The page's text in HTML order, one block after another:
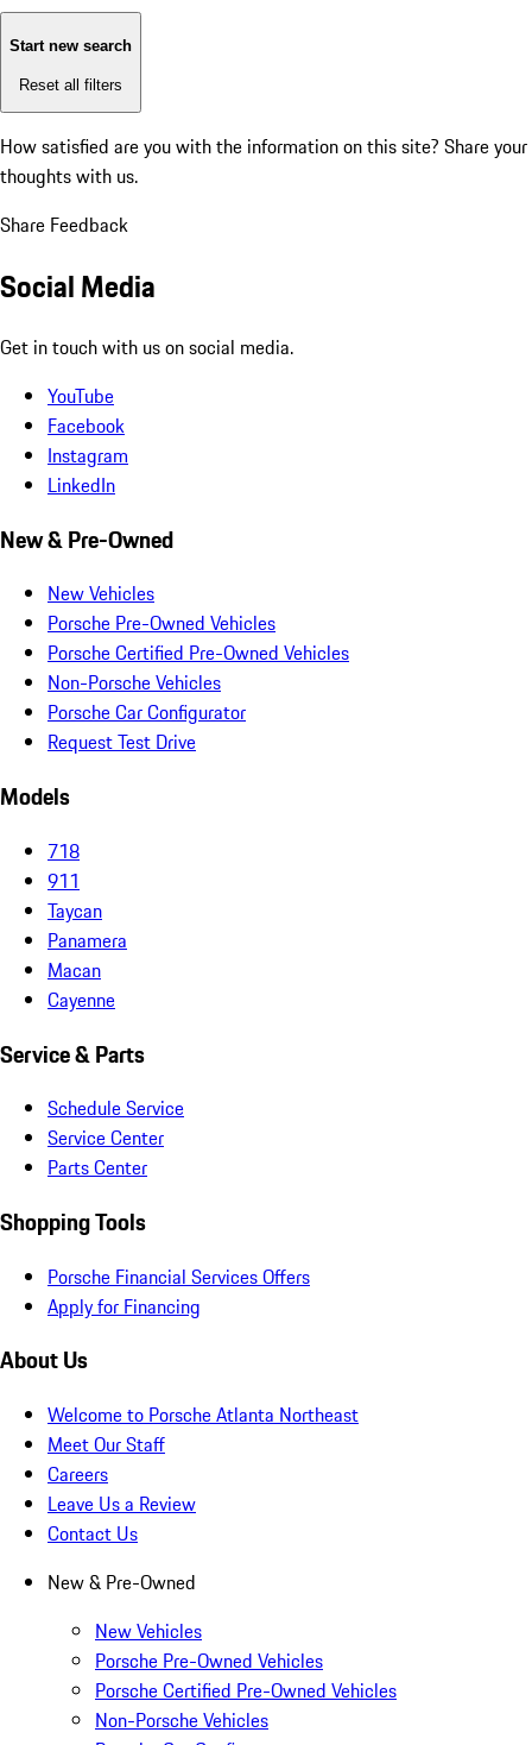
Start new search
Reset all filters
How satisfied are you with the information on this site? Share your
thoughts with us.
Share Feedback
Social Media
Get in touch with us on social media.
YouTube
Facebook
Instagram
LinkedIn
New & Pre-Owned
New Vehicles
Porsche Pre-Owned Vehicles
Porsche Certified Pre-Owned Vehicles
Non-Porsche Vehicles
Porsche Car Configurator
Request Test Drive
Models
718
911
Taycan
Panamera
Macan
Cayenne
Service & Parts
Schedule Service
Service Center
Parts Center
Shopping Tools
Porsche Financial Services Offers
Apply for Financing
About Us
Welcome to Porsche Atlanta Northeast
Meet Our Staff
Careers
Leave Us a Review
Contact Us
New & Pre-Owned
New Vehicles
Porsche Pre-Owned Vehicles
Porsche Certified Pre-Owned Vehicles
Non-Porsche Vehicles